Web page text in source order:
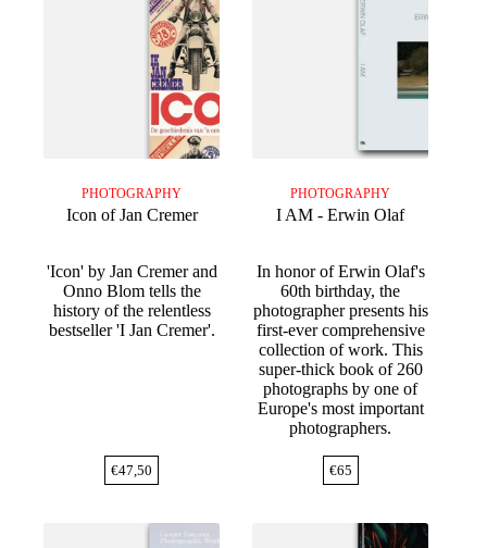
PHOTOGRAPHY
Icon of Jan Cremer
'Icon' by Jan Cremer and
Onno Blom tells the
history of the relentless
bestseller 'I Jan Cremer'.
€47,50
PHOTOGRAPHY
I AM - Erwin Olaf
In honor of Erwin Olaf's
60th birthday, the
photographer presents his
first-ever comprehensive
collection of work. This
super-thick book of 260
photographs by one of
Europe's most important
photographers.
€65